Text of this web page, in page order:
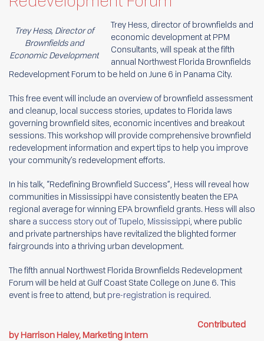
Trey Hess, Director of
Brownfields and
Economic Development
Trey Hess, director of brownfields and
economic development at PPM
Consultants, will speak at the fifth
annual Northwest Florida Brownfields
Redevelopment Forum to be held on June 6 in Panama City.
This free event will include an overview of brownfield assessment
and cleanup, local success stories, updates to Florida laws
governing brownfield sites, economic incentives and breakout
sessions. This workshop will provide comprehensive brownfield
redevelopment information and expert tips to help you improve
your community’s redevelopment efforts.
In his talk, “Redefining Brownfield Success”, Hess will reveal how
communities in Mississippi have consistently beaten the EPA
regional average for winning EPA brownfield grants. Hess will also
share a success story out of Tupelo, Mississippi, where public
and private partnerships have revitalized the blighted former
fairgrounds into a thriving urban development.
The fifth annual Northwest Florida Brownfields Redevelopment
Forum will be held at Gulf Coast State College on June 6. This
event is free to attend, but pre-registration is required.
Contributed
by Harrison Haley, Marketing Intern